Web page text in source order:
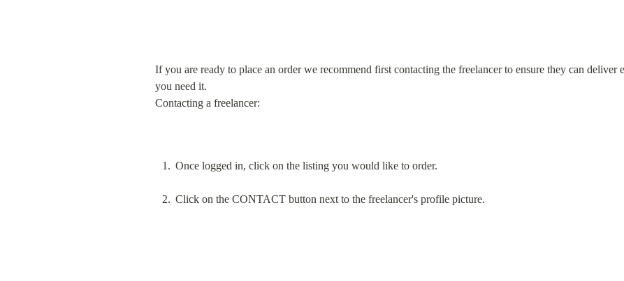
If you are ready to place an order we recommend first contacting the freelancer to ensure they can
you need it.
Contacting a freelancer:
Once logged in, click on the listing you would like to order.
Click on the CONTACT button next to the freelancer's profile picture.